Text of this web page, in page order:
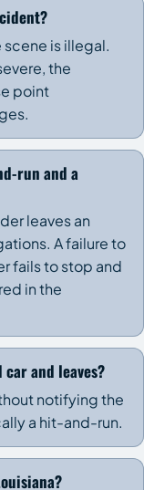
scene is illegal.
the
point
run and a
leaves an
A failure to
fails to stop and
in the
and leaves?
notifying the
a hit-and-run.